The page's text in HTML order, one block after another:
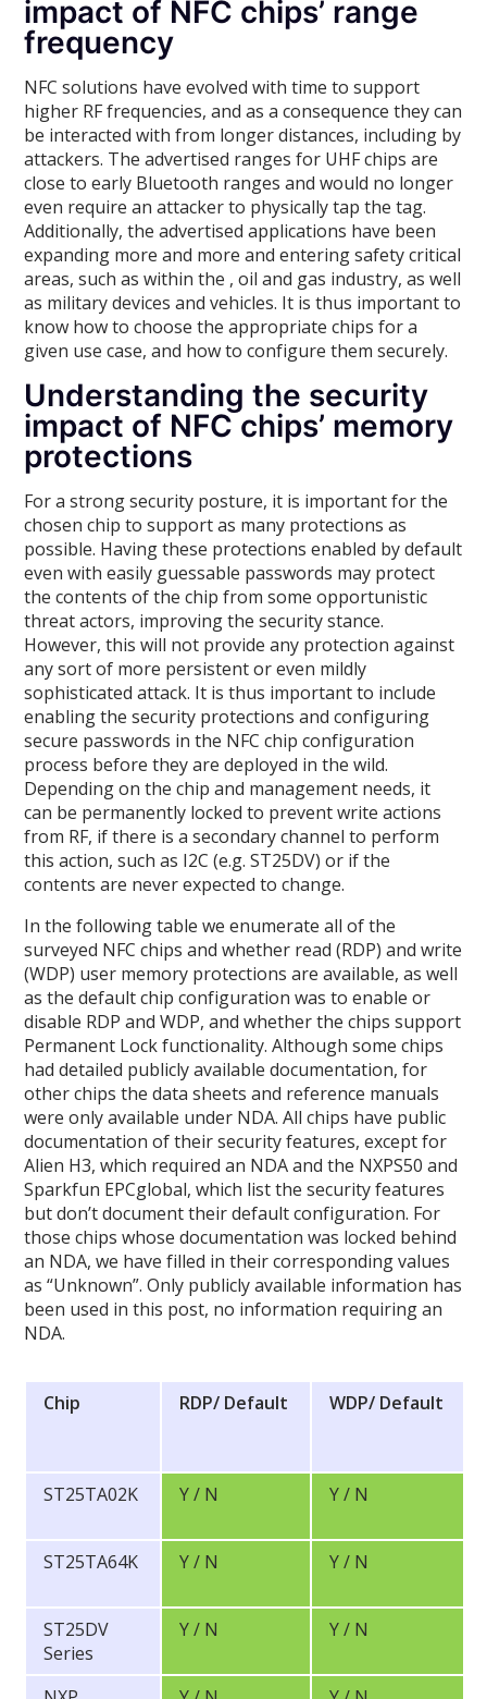
impact of NFC chips’ range
frequency
NFC solutions have evolved with time to support
higher RF frequencies, and as a consequence they can
be interacted with from longer distances, including by
attackers. The advertised ranges for UHF chips are
close to early Bluetooth ranges and would no longer
even require an attacker to physically tap the tag.
Additionally, the advertised applications have been
expanding more and more and entering safety critical
areas, such as within the , oil and gas industry, as well
as military devices and vehicles. It is thus important to
know how to choose the appropriate chips for a
given use case, and how to configure them securely.
Understanding the security
impact of NFC chips’ memory
protections
For a strong security posture, it is important for the
chosen chip to support as many protections as
possible. Having these protections enabled by default
even with easily guessable passwords may protect
the contents of the chip from some opportunistic
threat actors, improving the security stance.
However, this will not provide any protection against
any sort of more persistent or even mildly
sophisticated attack. It is thus important to include
enabling the security protections and configuring
secure passwords in the NFC chip configuration
process before they are deployed in the wild.
Depending on the chip and management needs, it
can be permanently locked to prevent write actions
from RF, if there is a secondary channel to perform
this action, such as I2C (e.g. ST25DV) or if the
contents are never expected to change.
In the following table we enumerate all of the
surveyed NFC chips and whether read (RDP) and write
(WDP) user memory protections are available, as well
as the default chip configuration was to enable or
disable RDP and WDP, and whether the chips support
Permanent Lock functionality. Although some chips
had detailed publicly available documentation, for
other chips the data sheets and reference manuals
were only available under NDA. All chips have public
documentation of their security features, except for
Alien H3, which required an NDA and the NXPS50 and
Sparkfun EPCglobal, which list the security features
but don’t document their default configuration. For
those chips whose documentation was locked behind
an NDA, we have filled in their corresponding values
as “Unknown”. Only publicly available information has
been used in this post, no information requiring an
NDA.
Chip RDP/ Default WDP/ Default
ST25TA02K
Y / N Y / N
ST25TA64K
Y / N Y / N
ST25DV
Series
Y / N Y / N